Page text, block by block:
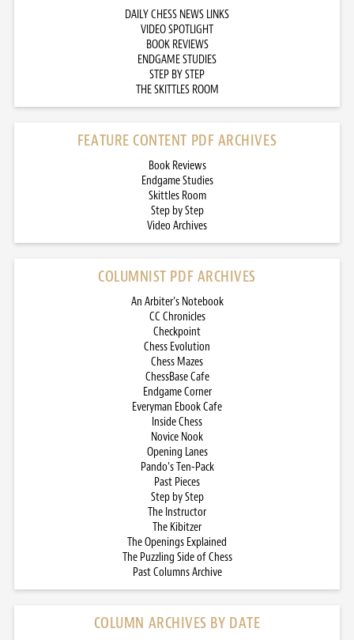
DAILY CHESS NEWS LINKS
VIDEO SPOTLIGHT
BOOK REVIEWS
ENDGAME STUDIES
STEP BY STEP
THE SKITTLES ROOM
FEATURE CONTENT PDF ARCHIVES
Book Reviews
Endgame Studies
Skittles Room
Step by Step
Video Archives
COLUMNIST PDF ARCHIVES
An Arbiter’s Notebook
CC Chronicles
Checkpoint
Chess Evolution
Chess Mazes
ChessBase Cafe
Endgame Corner
Everyman Ebook Cafe
Inside Chess
Novice Nook
Opening Lanes
Pando’s Ten-Pack
Past Pieces
Step by Step
The Instructor
The Kibitzer
The Openings Explained
The Puzzling Side of Chess
Past Columns Archive
COLUMN ARCHIVES BY DATE